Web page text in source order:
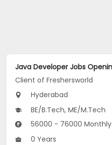
Client of Freshersworld
Hyderabad
BE/B.Tech, ME/M.Tech
56000 - 76000 Monthly
0 Years